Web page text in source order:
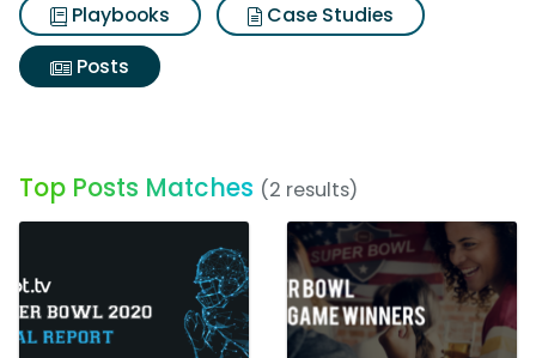
Playbooks
Case Studies
Posts
Top Posts Matches (2 results)